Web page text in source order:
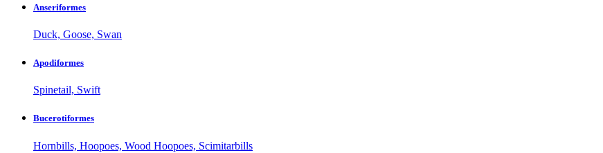
Anseriformes
Duck, Goose, Swan
Apodiformes
Spinetail, Swift
Bucerotiformes
Hornbills, Hoopoes, Wood Hoopoes, Scimitarbills